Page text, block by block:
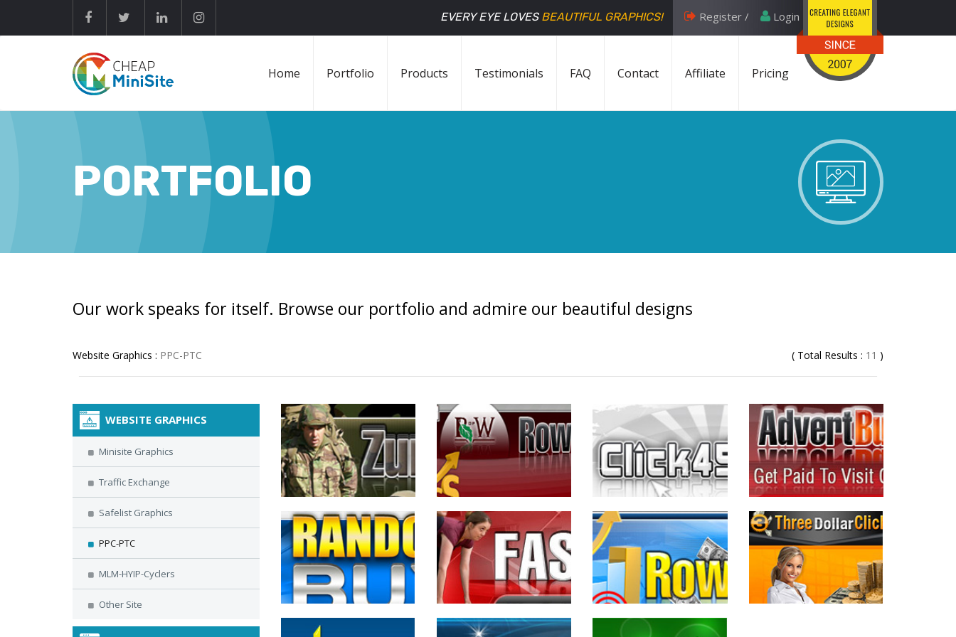
EVERY EYE LOVES BEAUTIFUL GRAPHICS! Register / Login
Home Portfolio Products Testimonials FAQ Contact Affiliate Pricing
PORTFOLIO
Our work speaks for itself. Browse our portfolio and admire our beautiful designs
Website Graphics : PPC-PTC ( Total Results : 11 )
WEBSITE GRAPHICS
Minisite Graphics
Traffic Exchange
Safelist Graphics
PPC-PTC
MLM-HYIP-Cyclers
Other Site